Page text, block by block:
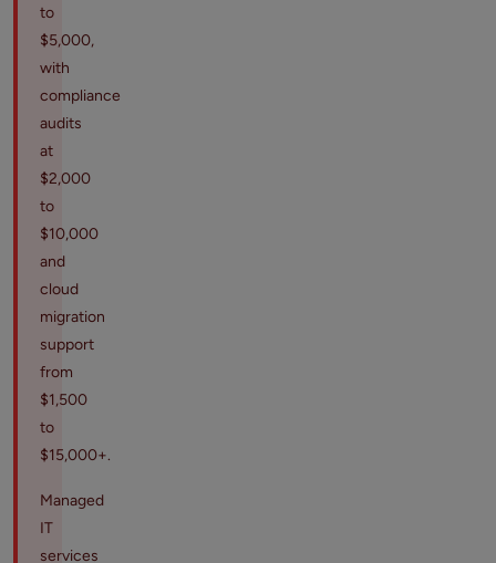
to
$5,000,
with
compliance
audits
at
$2,000
to
$10,000
and
cloud
migration
support
from
$1,500
to
$15,000+.
Managed
IT
services